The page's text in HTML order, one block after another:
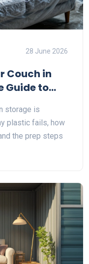
28 June 2026
Couch in
Guide to
storage is
plastic fails, how
the prep steps